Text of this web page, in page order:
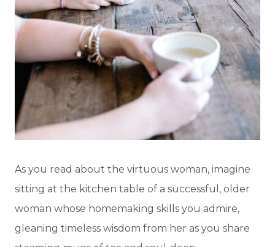
As you read about the virtuous woman, imagine
sitting at the kitchen table of a successful, older
woman whose homemaking skills you admire,
gleaning timeless wisdom from her as you share